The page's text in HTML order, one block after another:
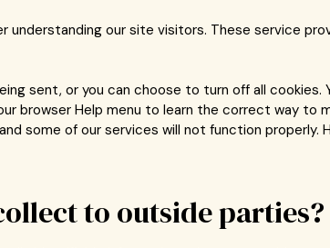
our site visitors. These service
sent, or you can choose to turn off all
browser Help menu to learn the correct way to
some of our services will not function properly.
to outside parties?